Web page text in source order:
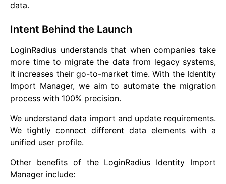
data.
Intent Behind the Launch
LoginRadius understands that when companies take
more time to migrate the data from legacy systems,
it increases their go-to-market time. With the Identity
Import Manager, we aim to automate the migration
process with 100% precision.
We understand data import and update requirements.
We tightly connect different data elements with a
unified user profile.
Other benefits of the LoginRadius Identity Import
Manager include: